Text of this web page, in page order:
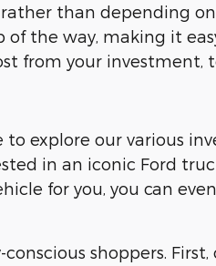
than depending
the way, making it
from your investment,
explore our various
in an iconic Ford
for you, you can even
shoppers.